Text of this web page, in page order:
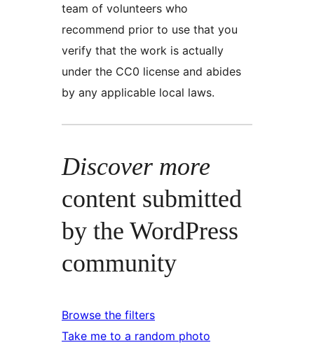
team of volunteers who
recommend prior to use that you
verify that the work is actually
under the CC0 license and abides
by any applicable local laws.
Discover more
content submitted
by the WordPress
community
Browse the filters
Take me to a random photo